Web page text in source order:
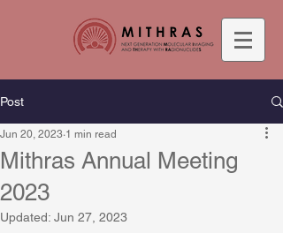
Post
Mithras Annual Meeting
2023
Jun 20, 2023 1 min read
Updated: Jun 27, 2023